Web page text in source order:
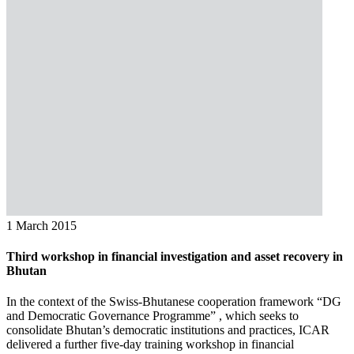
1 March 2015
Third workshop in financial investigation and asset recovery in
Bhutan
In the context of the Swiss-Bhutanese cooperation framework “DG
and Democratic Governance Programme” , which seeks to
consolidate Bhutan’s democratic institutions and practices, ICAR
delivered a further five-day training workshop in financial